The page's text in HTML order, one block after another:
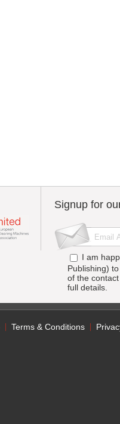
Signup for
I am
Publishing)
of the
full details.
Terms & Conditions